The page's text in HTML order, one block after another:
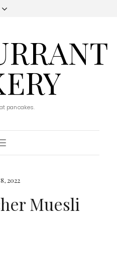
pancakes.
Toggle
Navigation
2022
Muesli